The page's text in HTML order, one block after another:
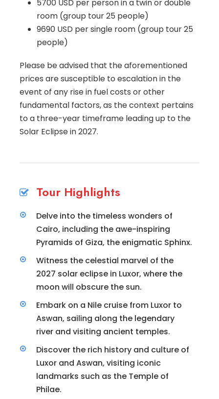
5700 USD per person in a twin or double
room (group tour 25 people)
9690 USD per single room (group tour 25
people)
Please be advised that the aforementioned
prices are susceptible to escalation in the
event of any rise in fuel costs or other
fundamental factors, as the context pertains
to a three-year timeframe leading up to the
Solar Eclipse in 2027.
Tour Highlights
Delve into the timeless wonders of
Cairo, including the awe-inspiring
Pyramids of Giza, the enigmatic Sphinx.
Witness the celestial marvel of the
2027 solar eclipse in Luxor, where the
moon will obscure the sun.
Embark on a Nile cruise from Luxor to
Aswan, sailing along the legendary
river and visiting ancient temples.
Discover the rich history and culture of
Luxor and Aswan, visiting iconic
landmarks such as the Temple of
Philae.